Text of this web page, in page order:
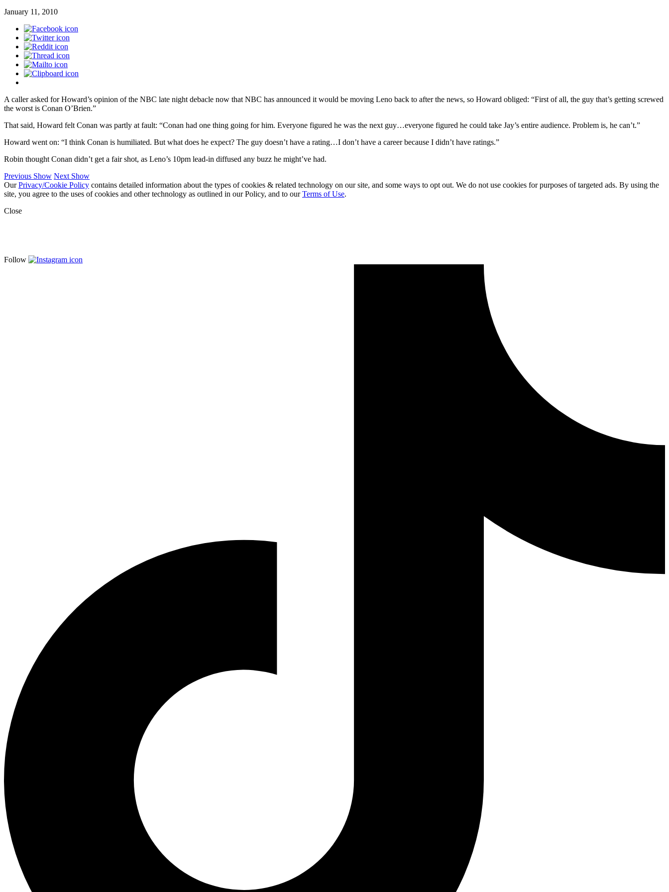
January 11, 2010
A caller asked for Howard’s opinion of the NBC late night debacle now that NBC has announced it would be moving Leno back to after the news, so Howard obliged: “First of all, the guy that’s getting screwed
the worst is Conan O’Brien.”
That said, Howard felt Conan was partly at fault: “Conan had one thing going for him. Everyone figured he was the next guy…everyone figured he could take Jay’s entire audience. Problem is, he can’t.”
Howard went on: “I think Conan is humiliated. But what does he expect? The guy doesn’t have a rating…I don’t have a career because I didn’t have ratings.”
Robin thought Conan didn’t get a fair shot, as Leno’s 10pm lead-in diffused any buzz he might’ve had.
Previous Show Next Show
OurPrivacy/Cookie Policy contains detailed information about the types of cookies & related technology on our site, and some ways to opt out. We do not use cookies for purposes of targeted ads. By using the
site, you agree to the uses of cookies and other technology as outlined in our Policy, and to ourTerms of Use.
Close
Follow